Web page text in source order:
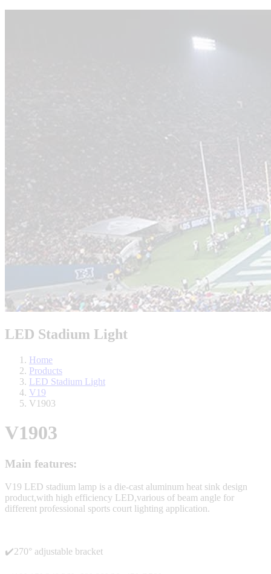
LED Stadium Light
Home
Products
LED Stadium Light
V19
V1903
V1903
Main features:
V19 LED stadium lamp is a die-cast aluminum heat sink design
product,with high efficiency LED,various of beam angle for
different professional sports court lighting application.
✔️270° adjustable bracket